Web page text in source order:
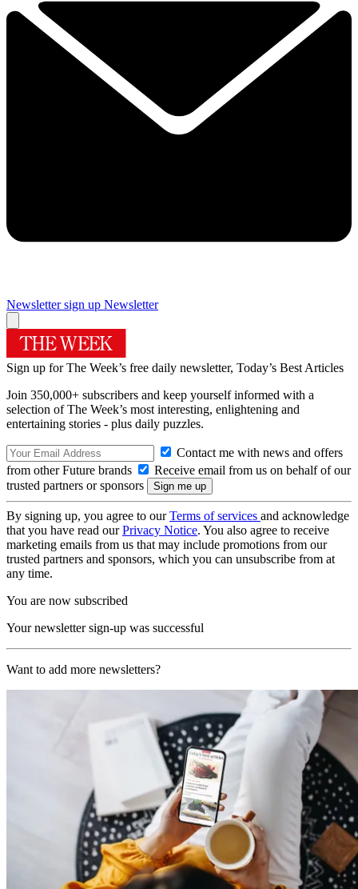
Newsletter sign up Newsletter
Sign up for The Week’s free daily newsletter, Today’s Best Articles
Join 350,000+ subscribers and keep yourself informed with a
selection of The Week’s most interesting, enlightening and
entertaining stories - plus daily puzzles.
Contact me with news and offers
from other Future brands
Receive email from us on behalf of our
trusted partners or sponsors
By signing up, you agree to ourTerms of services and acknowledge
that you have read ourPrivacy Notice. You also agree to receive
marketing emails from us that may include promotions from our
trusted partners and sponsors, which you can unsubscribe from at
any time.
You are now subscribed
Your newsletter sign-up was successful
Want to add more newsletters?